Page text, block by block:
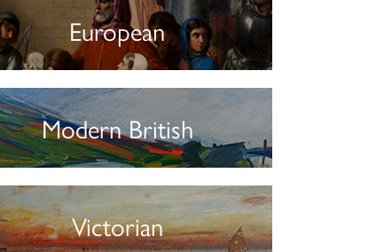
European
Modern British
Victorian